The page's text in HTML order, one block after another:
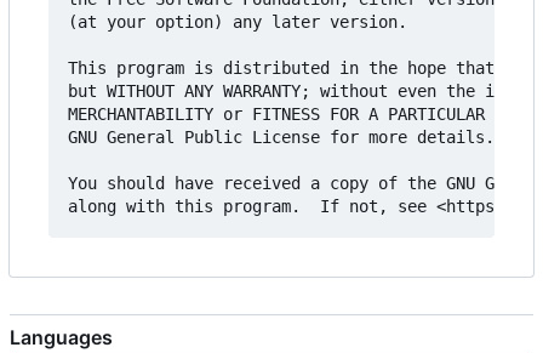
(at your option) any later version.
This program is distributed in the hope that it
but WITHOUT ANY WARRANTY; without even the
MERCHANTABILITY or FITNESS FOR A PARTICULAR
GNU General Public License for more details.
You should have received a copy of the GNU
Languages